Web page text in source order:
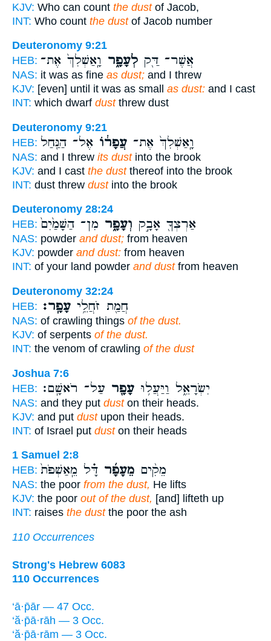
KJV: Who can count the dustof Jacob,
INT: Who count the dustof Jacob number
Deuteronomy 9:21
HEB:
אֲשֶׁר־ דַּ֖ק לְעָפָ֑ר וָֽאַשְׁלִךְ֙ אֶת־
NAS: it was as fine as dust; and I threw
KJV: [even] until it was as small as dust: and I cast
INT: which dwarf dustthrew dust
Deuteronomy 9:21
HEB:
וָֽאַשְׁלִךְ֙ אֶת־ עֲפָר֔וֹ אֶל־ הַנַּ֖חַל
NAS: and I threw its dustinto the brook
KJV: and I cast the dustthereof into the brook
INT: dust threw dustinto the brook
Deuteronomy 28:24
HEB:
אַרְצְךָ֖ אָבָ֣ק וְעָפָ֑ר מִן־ הַשָּׁמַ֙יִם֙
NAS: powder and dust; from heaven
KJV: powder and dust: from heaven
INT: of your land powder and dustfrom heaven
Deuteronomy 32:24
HEB:
חֲמַ֖ת זֹחֲלֵ֥י עָפָֽר׃
NAS: of crawling things of the dust.
KJV: of serpents of the dust.
INT: the venom of crawling of the dust
Joshua 7:6
HEB:
יִשְׂרָאֵ֑ל וַיַּעֲל֥וּ עָפָ֖ר עַל־ רֹאשָֽׁם׃
NAS: and they put duston their heads.
KJV: and put dustupon their heads.
INT: of Israel put duston their heads
1 Samuel 2:8
HEB:
מֵקִ֨ים מֵעָפָ֜ר דָּ֗ל מֵֽאַשְׁפֹּת֙
NAS: the poor from the dust, He lifts
KJV: the poor out of the dust, [and] lifteth up
INT: raises the dustthe poor the ash
110 Occurrences
Strong's Hebrew 6083
110 Occurrences
‘ā·p̄ār — 47 Occ.
‘ă·p̄ā·rāh — 3 Occ.
‘ă·p̄ā·rām — 3 Occ.